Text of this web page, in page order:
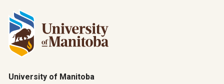
University of Manitoba